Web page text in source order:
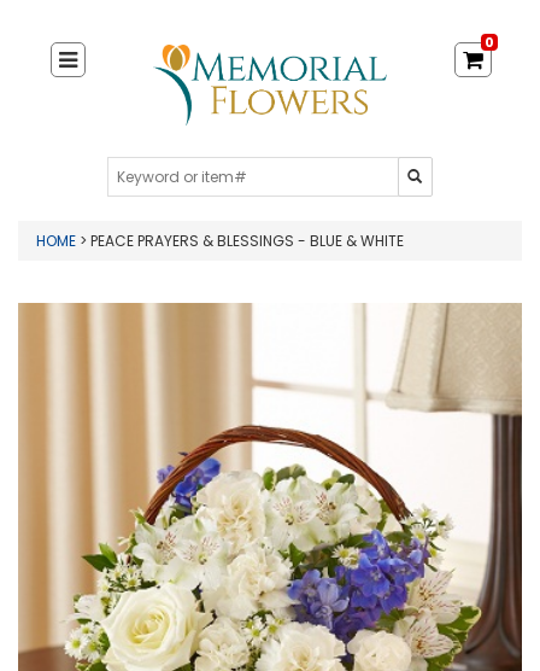
0
HOME > PEACE PRAYERS & BLESSINGS - BLUE & WHITE